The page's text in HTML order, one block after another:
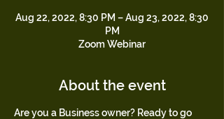
Aug 22, 2022, 8:30 PM – Aug 23, 2022, 8:30
PM
Zoom Webinar
About the event
Are you a Business owner? Ready to go